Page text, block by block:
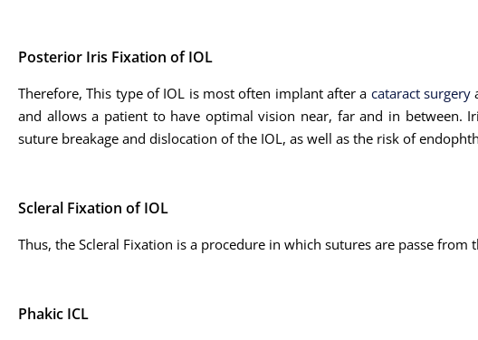
Posterior Iris Fixation of IOL
Therefore, This type of IOL is most often implant after a cataract surgery
and allows a patient to have optimal vision near, far and in between.
suture breakage and dislocation of the IOL, as well as the risk of
Scleral Fixation of IOL
Thus, the Scleral Fixation is a procedure in which sutures are passe from
Phakic ICL